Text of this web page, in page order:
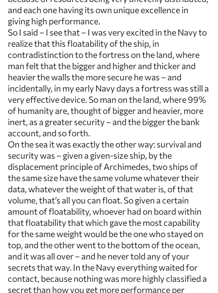
and each one having its own unique excellence in
giving high performance.
So I said – I see that – I was very excited in the Navy to
realize that this floatability of the ship, in
contradistinction to the fortress on the land, where
man felt that the bigger and higher and thicker and
heavier the walls the more secure he was – and
incidentally, in my early Navy days a fortress was still a
very effective device. So man on the land, where 99%
of humanity are, thought of bigger and heavier, more
inert, as a greater security – and the bigger the bank
account, and so forth.
On the sea it was exactly the other way: survival and
security was – given a given-size ship, by the
displacement principle of Archimedes, two ships of
the same size have the same volume whatever their
data, whatever the weight of that water is, of that
volume, that’s all you can float. So given a certain
amount of floatability, whoever had on board within
that floatability that which gave the most capability
for the same weight would be the one who stayed on
top, and the other went to the bottom of the ocean,
and it was all over – and he never told any of your
secrets that way. In the Navy everything waited for
contact, because nothing was more highly classified a
secret than how you get more performance per